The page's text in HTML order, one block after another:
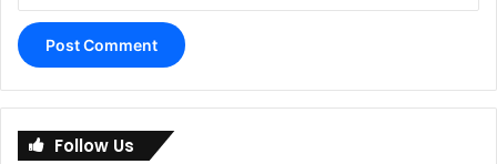
Follow Us